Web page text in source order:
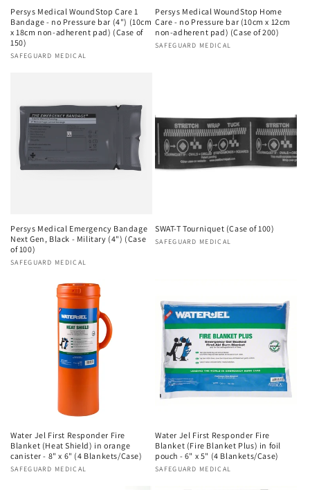
Persys Medical WoundStop Care 1
Bandage - no Pressure bar (4") (10cm
x 18cm non-adherent pad) (Case of
150)
Vendor:
SAFEGUARD MEDICAL
Persys Medical WoundStop Home
Care - no Pressure bar (10cm x 12cm
non-adherent pad) (Case of 200)
Vendor:
SAFEGUARD MEDICAL
Persys Medical Emergency Bandage
Next Gen, Black - Military (4") (Case
of 100)
Vendor:
SAFEGUARD MEDICAL
SWAT-T Tourniquet (Case of 100)
Vendor:
SAFEGUARD MEDICAL
Water Jel First Responder Fire
Blanket (Heat Shield) in orange
canister - 8" x 6" (4 Blankets/Case)
Vendor:
SAFEGUARD MEDICAL
Water Jel First Responder Fire
Blanket (Fire Blanket Plus) in foil
pouch - 6" x 5" (4 Blankets/Case)
Vendor:
SAFEGUARD MEDICAL